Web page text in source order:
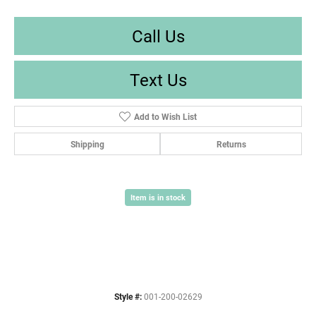
Call Us
Text Us
Add to Wish List
Shipping Returns
Item is in stock
Style #: 001-200-02629